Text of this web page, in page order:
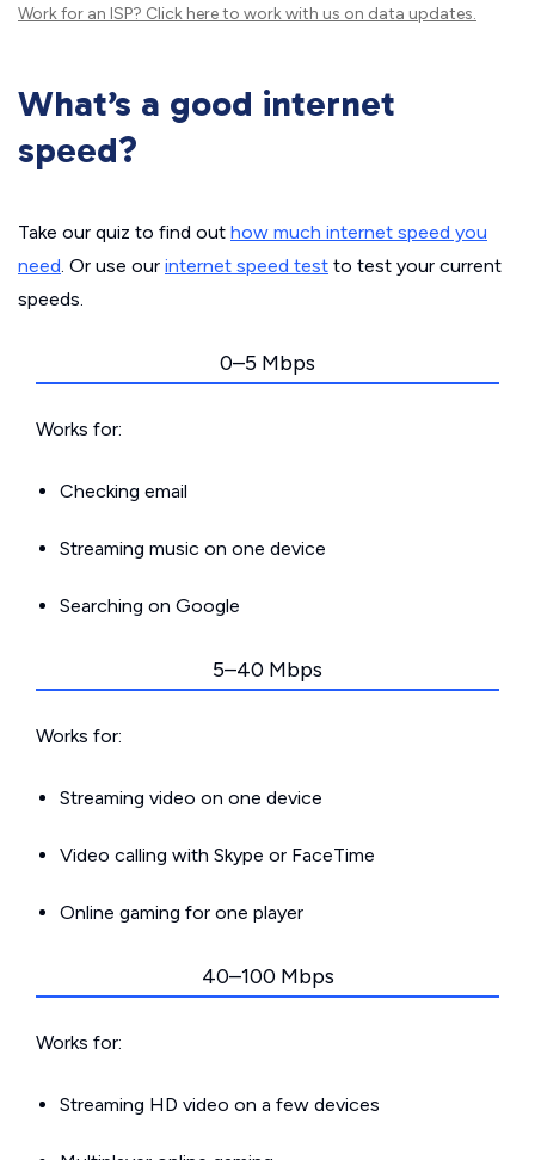
Work for an ISP? Click hereto work with us on data updates.
What’s a good internet
speed?
Take our quiz to find out how much internet speed you
need. Or use our internet speed test to test your current
speeds.
0–5 Mbps
Works for:
Checking email
Streaming music on one device
Searching on Google
5–40 Mbps
Works for:
Streaming video on one device
Video calling with Skype or FaceTime
Online gaming for one player
40–100 Mbps
Works for:
Streaming HD video on a few devices